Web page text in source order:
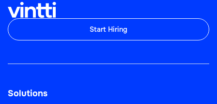
Start Hiring
Solutions